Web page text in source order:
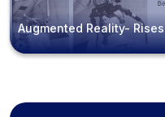
Augmented Reality- Rises